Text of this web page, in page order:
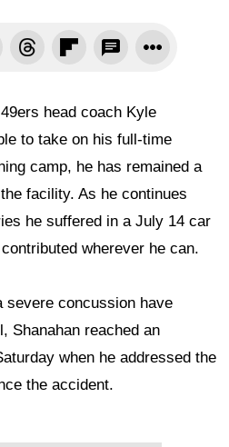
head coach Kyle
to take on his full-time
camp, he has remained a
facility. As he continues
he suffered in a July 14 car
wherever he can.
severe concussion have
Shanahan reached an
when he addressed the
the accident.